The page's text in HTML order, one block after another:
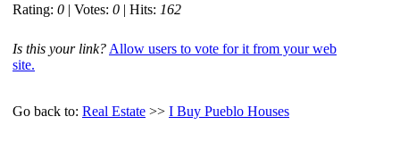
Rating: 0 | Votes: 0 | Hits: 162
Is this your link? Allow users to vote for it from your web
site.
Go back to: Real Estate >> I Buy Pueblo Houses